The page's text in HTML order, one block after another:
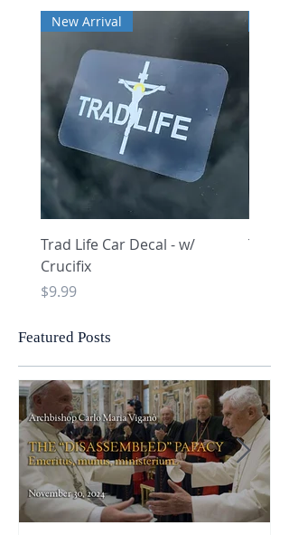
New Arrival
Trad Life Car Decal - w/
Crucifix
Price
$9.99
Trad
Featured Posts